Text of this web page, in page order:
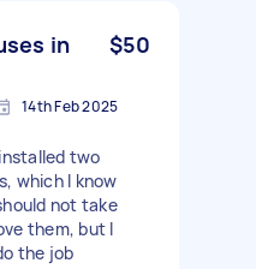
in
$50
14th Feb 2025
two
which I know
not take
them, but I
the job